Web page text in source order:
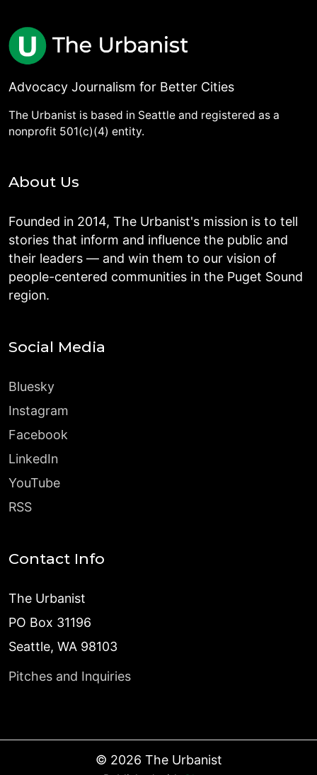
Advocacy Journalism for Better Cities
The Urbanist is based in Seattle and registered as a
nonprofit 501(c)(4) entity.
About Us
Founded in 2014, The Urbanist's mission is to tell
stories that inform and influence the public and
their leaders — and win them to our vision of
people-centered communities in the Puget Sound
region.
Social Media
Bluesky
Instagram
Facebook
LinkedIn
YouTube
RSS
Contact Info
The Urbanist
PO Box 31196
Seattle, WA 98103
Pitches and Inquiries
© 2026 The Urbanist